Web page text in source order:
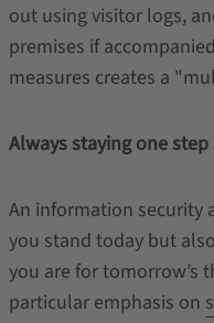
out using visitor logs,
premises if
measures creates a
Always staying one step
An information security
you stand today but
you are for tomorrow’s
particular emphasis on